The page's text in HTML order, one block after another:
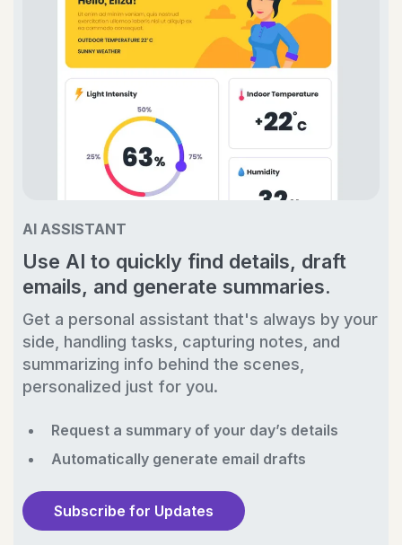
AI ASSISTANT
Use AI to quickly find details, draft
emails, and generate summaries.
Get a personal assistant that's always by your
side, handling tasks, capturing notes, and
summarizing info behind the scenes,
personalized just for you.
Request a summary of your day’s details
Automatically generate email drafts
Subscribe for Updates